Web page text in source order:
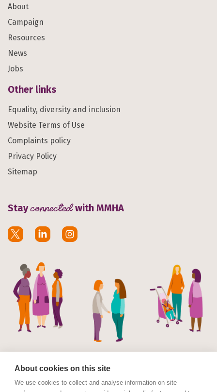
About
Campaign
Resources
News
Jobs
Other links
Equality, diversity and inclusion
Website Terms of Use
Complaints policy
Privacy Policy
Sitemap
Stayconnectedwith MMHA
About cookies on this site
We use cookies to collect and analyse information on site